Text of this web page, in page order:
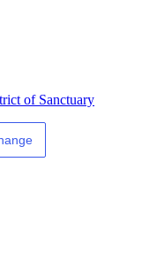
of Sanctuary